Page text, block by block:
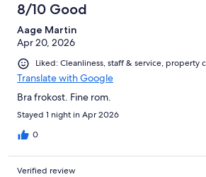
8/10 Good
Aage Martin
Apr 20, 2026
Liked: Cleanliness, staff & service, property
Translate with Google
Bra frokost. Fine rom.
Stayed 1 night in Apr 2026
0
Verified review